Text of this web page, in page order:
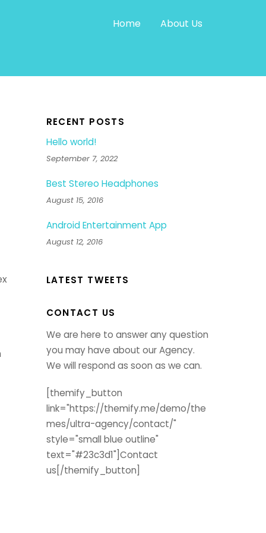
Home About Us
RECENT POSTS
Hello world!
September 7, 2022
Best Stereo Headphones
August 15, 2016
Android Entertainment App
August 12, 2016
LATEST TWEETS
CONTACT US
We are here to answer any question
you may have about our Agency.
We will respond as soon as we can.
[themify_button
link="https://themify.me/demo/the
mes/ultra-agency/contact/"
style="small blue outline"
text="#23c3d1"]Contact
us[/themify_button]